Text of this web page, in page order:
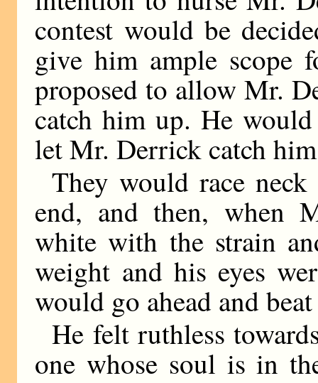
contest would be
give him ample
proposed to allow Mr.
catch him up. He
let Mr. Derrick catch
They would race
end, and then, when
white with the strain
weight and his eyes
would go ahead and
He felt ruthless
one whose soul is in